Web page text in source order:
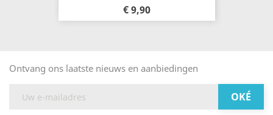
€ 9,90
Ontvang ons laatste nieuws en aanbiedingen